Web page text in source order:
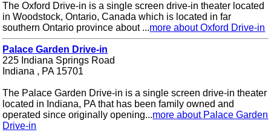
The Oxford Drive-in is a single screen drive-in theater located
in Woodstock, Ontario, Canada which is located in far
southern Ontario province about ...more about Oxford Drive-in
Palace Garden Drive-in
225 Indiana Springs Road
Indiana , PA 15701
The Palace Garden Drive-in is a single screen drive-in theater
located in Indiana, PA that has been family owned and
operated since originally opening...more about Palace Garden
Drive-in